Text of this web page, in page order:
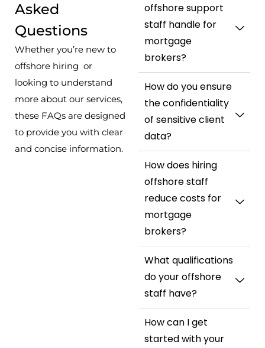
+
1
Asked
Questions
Whether you’re new to
offshore hiring or
looking to understand
more about our services,
these FAQs are designed
to provide you with clear
and concise information.
offshore support
staff handle for
mortgage
brokers?
How do you ensure
the confidentiality
of sensitive client
data?
How does hiring
offshore staff
reduce costs for
mortgage
brokers?
What qualifications
do your offshore
staff have?
How can I get
started with your